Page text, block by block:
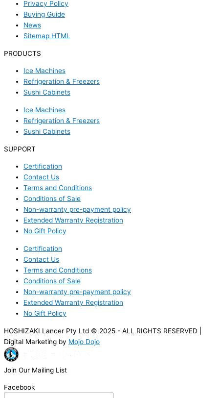
Privacy Policy
Buying Guide
News
Sitemap HTML
PRODUCTS
Ice Machines
Refrigeration & Freezers
Sushi Cabinets
Ice Machines
Refrigeration & Freezers
Sushi Cabinets
SUPPORT
Certification
Contact Us
Terms and Conditions
Conditions of Sale
Non-warranty pre-payment policy
Extended Warranty Registration
No Gift Policy
Certification
Contact Us
Terms and Conditions
Conditions of Sale
Non-warranty pre-payment policy
Extended Warranty Registration
No Gift Policy
HOSHIZAKI Lancer Pty Ltd © 2025 - ALL RIGHTS RESERVED |
Digital Marketing by Mojo Dojo
Join Our Mailing List
Facebook